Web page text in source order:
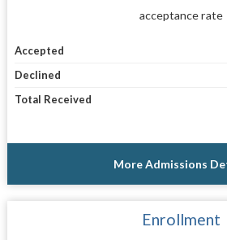
acceptance rate
Accepted
Declined
Total Received
More Admissions
Enrollment